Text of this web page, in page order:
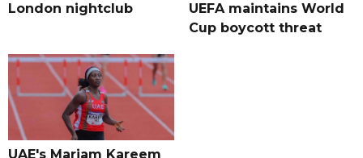
London nightclub
UEFA maintains World
Cup boycott threat
UAE's Mariam Kareem